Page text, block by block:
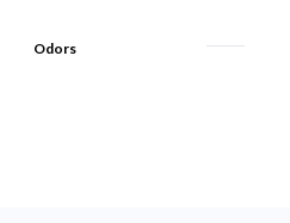
Odors